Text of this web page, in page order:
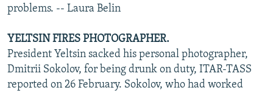
problems. -- Laura Belin
YELTSIN FIRES PHOTOGRAPHER.
President Yeltsin sacked his personal photographer,
Dmitrii Sokolov, for being drunk on duty, ITAR-TASS
reported on 26 February. Sokolov, who had worked